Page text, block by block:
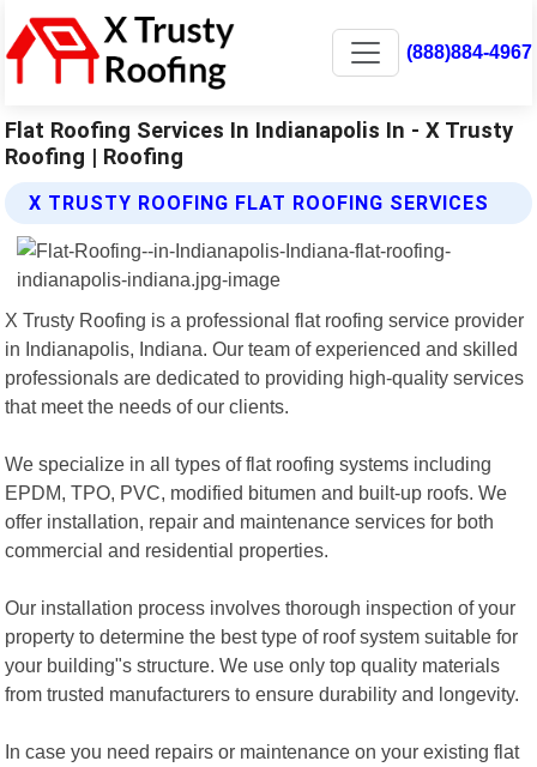
(888)884-4967
Flat Roofing Services In Indianapolis In - X Trusty
Roofing | Roofing
X TRUSTY ROOFING FLAT ROOFING SERVICES
X Trusty Roofing is a professional flat roofing service provider
in Indianapolis, Indiana. Our team of experienced and skilled
professionals are dedicated to providing high-quality services
that meet the needs of our clients.
We specialize in all types of flat roofing systems including
EPDM, TPO, PVC, modified bitumen and built-up roofs. We
offer installation, repair and maintenance services for both
commercial and residential properties.
Our installation process involves thorough inspection of your
property to determine the best type of roof system suitable for
your building"s structure. We use only top quality materials
from trusted manufacturers to ensure durability and longevity.
In case you need repairs or maintenance on your existing flat